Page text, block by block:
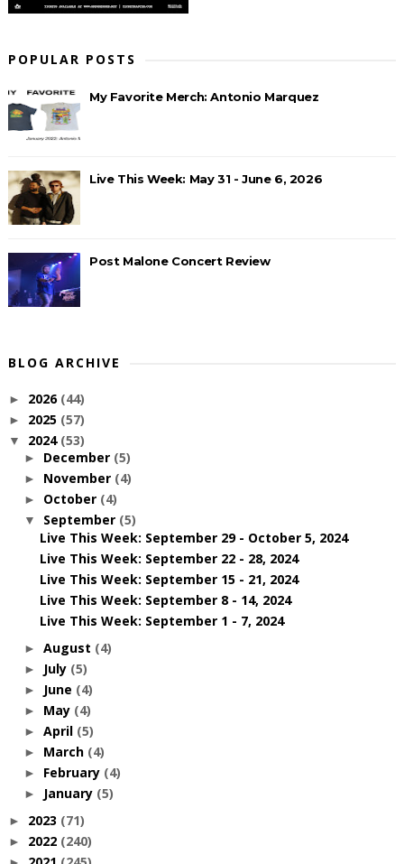
POPULAR POSTS
My Favorite Merch: Antonio Marquez
Live This Week: May 31 - June 6, 2026
Post Malone Concert Review
BLOG ARCHIVE
► 2026 (44)
► 2025 (57)
▼ 2024 (53)
► December (5)
► November (4)
► October (4)
▼ September (5)
Live This Week: September 29 - October 5, 2024
Live This Week: September 22 - 28, 2024
Live This Week: September 15 - 21, 2024
Live This Week: September 8 - 14, 2024
Live This Week: September 1 - 7, 2024
► August (4)
► July (5)
► June (4)
► May (4)
► April (5)
► March (4)
► February (4)
► January (5)
► 2023 (71)
► 2022 (240)